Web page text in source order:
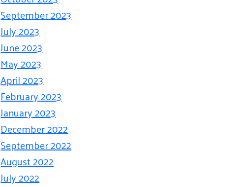
September 2023
July 2023
June 2023
May 2023
April 2023
February 2023
January 2023
December 2022
September 2022
August 2022
July 2022